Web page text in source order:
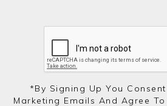
*by Signing Up You
Marketing Emails And Agree To